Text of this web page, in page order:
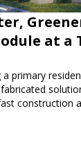
at a
primary
construction
your